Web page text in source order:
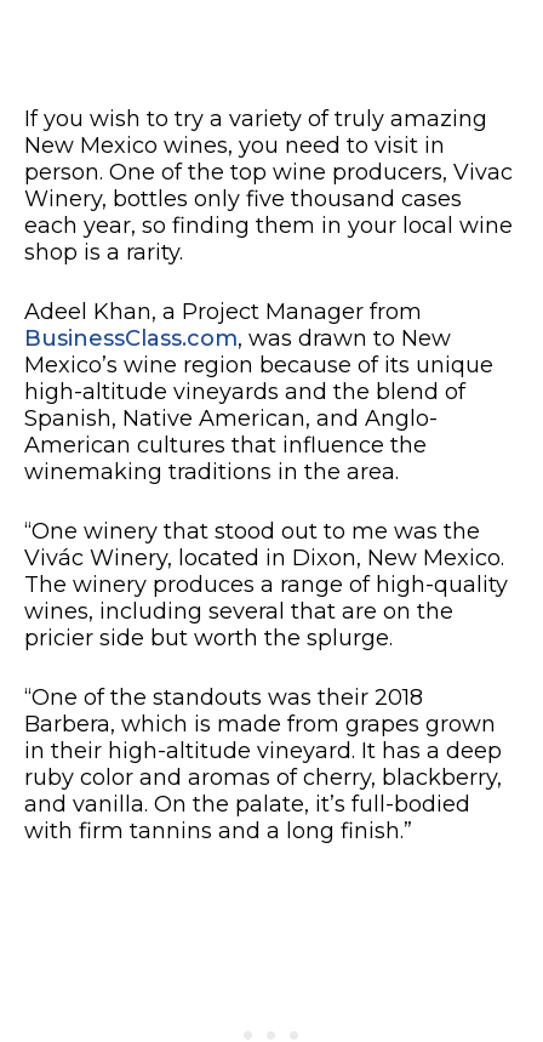
If you wish to try a variety of truly amazing
New Mexico wines, you need to visit in
person. One of the top wine producers, Vivac
Winery, bottles only five thousand cases
each year, so finding them in your local wine
shop is a rarity.
Adeel Khan, a Project Manager from
BusinessClass.com, was drawn to New
Mexico’s wine region because of its unique
high-altitude vineyards and the blend of
Spanish, Native American, and Anglo-
American cultures that influence the
winemaking traditions in the area.
“One winery that stood out to me was the
Vivác Winery, located in Dixon, New Mexico.
The winery produces a range of high-quality
wines, including several that are on the
pricier side but worth the splurge.
“One of the standouts was their 2018
Barbera, which is made from grapes grown
in their high-altitude vineyard. It has a deep
ruby color and aromas of cherry, blackberry,
and vanilla. On the palate, it’s full-bodied
with firm tannins and a long finish.”